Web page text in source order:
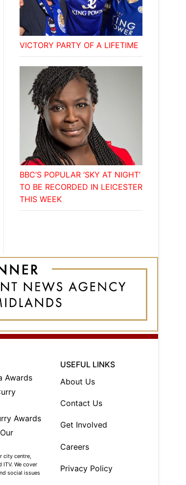
VICTORY PARTY OF A LIFETIME
BBC’S POPULAR ‘SKY AT NIGHT’
TO BE RECORDED IN LEICESTER
THIS WEEK
city centre,
We cover
social issues
USEFUL LINKS
About Us
Contact Us
Get Involved
Careers
Privacy Policy